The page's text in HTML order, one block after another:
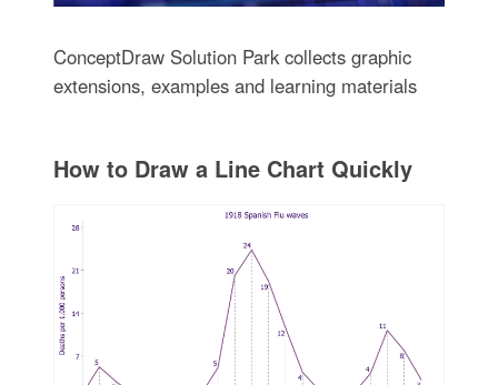
ConceptDraw Solution Park collects graphic
extensions, examples and learning materials
How to Draw a Line Chart Quickly